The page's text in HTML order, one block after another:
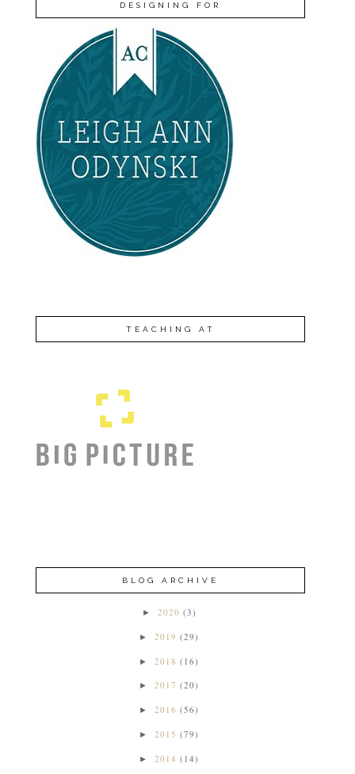
DESIGNING FOR
TEACHING AT
BLOG ARCHIVE
► 2020 (3)
►2019 (29)
►2018 (16)
►2017 (20)
►2016 (56)
►2015 (79)
►2014 (14)